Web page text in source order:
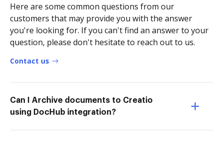
Here are some common questions from our
customers that may provide you with the answer
you're looking for. If you can't find an answer to your
question, please don't hesitate to reach out to us.
Contact us
Can I Archive documents to Creatio
using DocHub integration?